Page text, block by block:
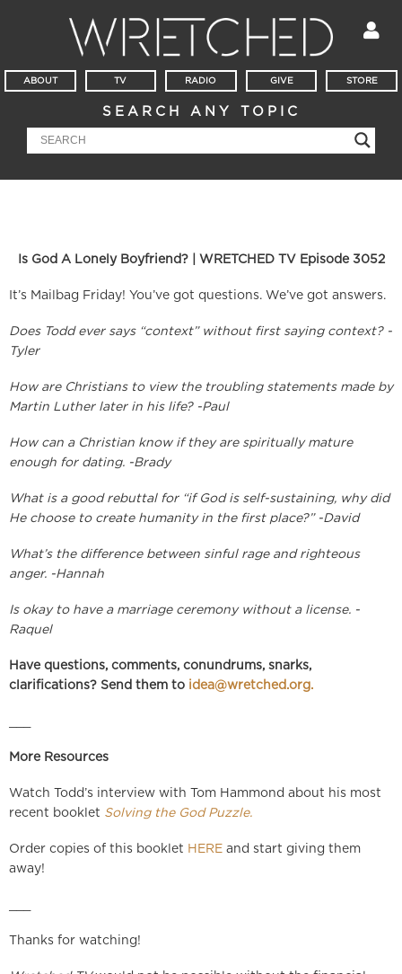
ABOUT TV RADIO GIVE STORE
SEARCH ANY TOPIC
Is God A Lonely Boyfriend? | WRETCHED TV Episode 3052
It’s Mailbag Friday! You’ve got questions. We’ve got answers.
Does Todd ever says “context” without first saying context? -
Tyler
How are Christians to view the troubling statements made by
Martin Luther later in his life? -Paul
How can a Christian know if they are spiritually mature
enough for dating. -Brady
What is a good rebuttal for “if God is self-sustaining, why did
He choose to create humanity in the first place?” -David
What’s the difference between sinful rage and righteous
anger. -Hannah
Is okay to have a marriage ceremony without a license. -
Raquel
Have questions, comments, conundrums, snarks,
clarifications? Send them to idea@wretched.org.
More Resources
Watch Todd’s interview with Tom Hammond about his most
recent booklet Solving the God Puzzle.
Order copies of this booklet HERE and start giving them
away!
Thanks for watching!